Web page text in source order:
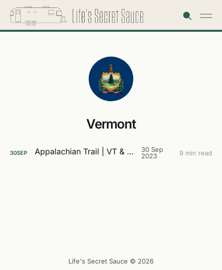
Vermont
30SEP Appalachian Trail | VT & NH
30 Sep
2023
9 min read
Life's Secret Sauce © 2026